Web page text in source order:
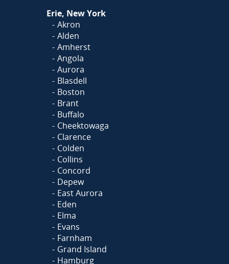
OrClick Here
our form and we'll call you
Erie, New York
Akron
Alden
Amherst
Angola
Aurora
Blasdell
Boston
Brant
Buffalo
Cheektowaga
Clarence
Colden
Collins
Concord
Depew
East Aurora
Eden
Elma
Evans
Farnham
Grand Island
Hamburg